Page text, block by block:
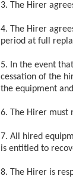
The Hirer
The Hirer
period at full
In the event
cessation of the
the equipment
The Hirer
All hired
is entitled to
The Hirer is